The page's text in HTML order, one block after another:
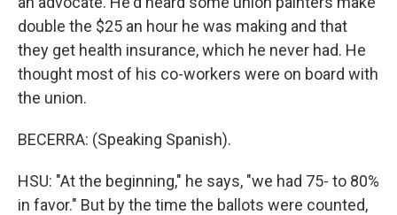
double the $25 an hour he was making and that
they get health insurance, which he never had. He
thought most of his co-workers were on board with
the union.
BECERRA: (Speaking Spanish).
HSU: "At the beginning," he says, "we had 75- to 80%
in favor." But by the time the ballots were counted,